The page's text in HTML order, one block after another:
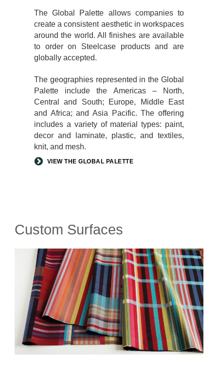
AESTHETIC
The Global Palette allows companies to
create a consistent aesthetic in workspaces
around the world. All finishes are available
to order on Steelcase products and are
globally accepted.
The geographies represented in the Global
Palette include the Americas – North,
Central and South; Europe, Middle East
and Africa; and Asia Pacific. The offering
includes a variety of material types: paint,
decor and laminate, plastic, and textiles,
knit, and mesh.
VIEW THE GLOBAL PALETTE
Custom Surfaces